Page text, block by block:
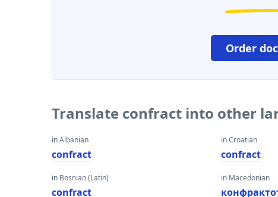
Order
Translate confract into other
in Albanian
confract
in Bosnian (Latin)
confract
in Croatian
confract
in Macedonian